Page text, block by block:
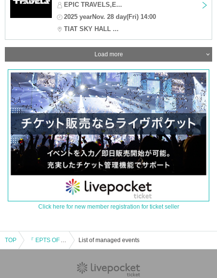
EPIC TRAVELS,E...
2025 yearNov. 28 day(Fri) 14:00
TIAT SKY HALL ...
Load more
Click here for new member registration for ticket seller
TOP 『 EPTS OF AUTUMN TRAVELS 』 List of managed events